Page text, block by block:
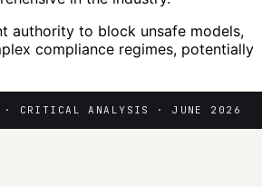
authority to block unsafe models,
compliance regimes, potentially
· CRITICAL ANALYSIS · JUNE 2026